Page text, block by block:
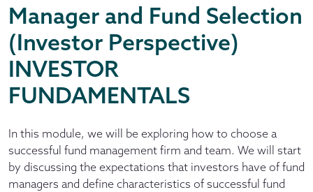
Manager and Fund Selection
(Investor Perspective)
INVESTOR
FUNDAMENTALS
In this module, we will be exploring how to choose a
successful fund management firm and team. We will start
by discussing the expectations that investors have of fund
managers and define characteristics of successful fund